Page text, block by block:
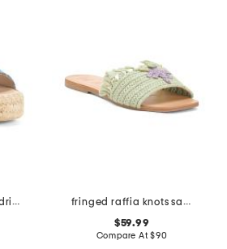
made in spain espadrille slide sandals
fringed raffia knots sandals
$59.99
Compare At$90